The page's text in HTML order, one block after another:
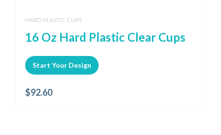
HARD PLASTIC CUPS
16 Oz Hard Plastic Clear Cups
Start Your Design
$92.60